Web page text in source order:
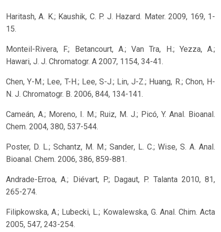
Haritash, A. K.; Kaushik, C. P. J. Hazard. Mater. 2009, 169, 1-
15.
Monteil-Rivera, F.; Betancourt, A.; Van Tra, H.; Yezza, A.;
Hawari, J. J. Chromatogr. A 2007, 1154, 34-41.
Chen, Y-M.; Lee, T-H.; Lee, S-J.; Lin, J-Z.; Huang, R.; Chon, H-
N. J. Chromatogr. B. 2006, 844, 134-141.
Cameán, A.; Moreno, I. M.; Ruiz, M. J.; Picó, Y. Anal. Bioanal.
Chem. 2004, 380, 537-544.
Poster, D. L.; Schantz, M. M.; Sander, L. C.; Wise, S. A. Anal.
Bioanal. Chem. 2006, 386, 859-881.
Andrade-Erroa, A.; Diévart, P.; Dagaut, P. Talanta 2010, 81,
265-274.
Filipkowska, A.; Lubecki, L.; Kowalewska, G. Anal. Chim. Acta
2005, 547, 243-254.